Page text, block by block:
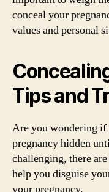
conceal your
values and personal
Tips and
Are you wondering if
pregnancy hidden
challenging, there
help you disguise